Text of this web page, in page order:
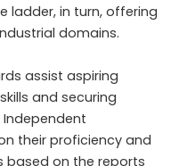
ladder, in turn, offering
domains.
assist aspiring
and securing
their proficiency and
on the reports